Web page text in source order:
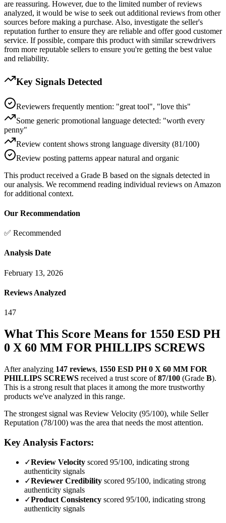
are reassuring. However, due to the limited number of reviews
analyzed, it would be wise to seek out additional reviews from other
sources before making a purchase. Also, investigate the seller's
reputation further to ensure they are reliable and offer good customer
service. If possible, compare this product with similar screwdrivers
from more reputable sellers to ensure you're getting the best value
and reliability.
Key Signals Detected
Reviewers frequently mention: "great tool", "love this"
Some generic promotional language detected: "worth every
penny"
Review content shows strong language diversity (81/100)
Review posting patterns appear natural and organic
This product received a Grade B based on the signals detected in
our analysis. We recommend reading individual reviews on Amazon
for additional context.
Our Recommendation
✅ Recommended
Analysis Date
February 13, 2026
Reviews Analyzed
147
What This Score Means for 1550 ESD PH
0 X 60 MM FOR PHILLIPS SCREWS
After analyzing 147 reviews, 1550 ESD PH 0 X 60 MM FOR
PHILLIPS SCREWS received a trust score of 87/100 (Grade B).
This is a strong result that places it among the more trustworthy
products we've analyzed in this range.
The strongest signal was Review Velocity (95/100), while Seller
Reputation (78/100) was the area that needs the most attention.
Key Analysis Factors:
✓Review Velocity scored 95/100, indicating strong
authenticity signals
✓Reviewer Credibility scored 95/100, indicating strong
authenticity signals
✓Product Consistency scored 95/100, indicating strong
authenticity signals